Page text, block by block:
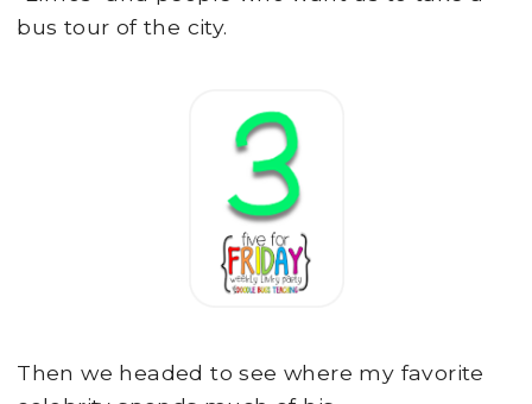
bus tour of the city.
Then we headed to see where my favorite